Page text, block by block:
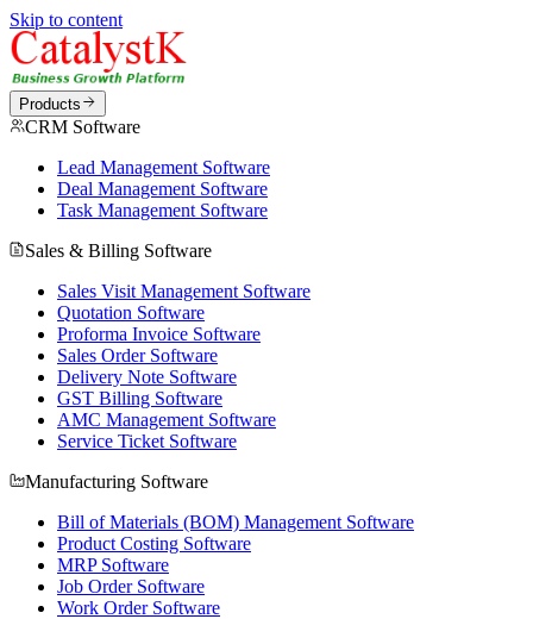
Skip to content
Products
CRM Software
Lead Management Software
Deal Management Software
Task Management Software
Sales & Billing Software
Sales Visit Management Software
Quotation Software
Proforma Invoice Software
Sales Order Software
Delivery Note Software
GST Billing Software
AMC Management Software
Service Ticket Software
Manufacturing Software
Bill of Materials (BOM) Management Software
Product Costing Software
MRP Software
Job Order Software
Work Order Software